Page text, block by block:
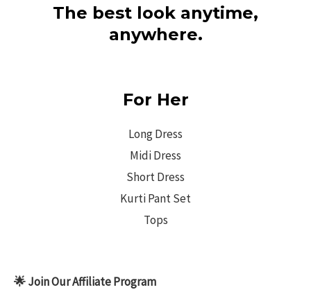
The best look anytime,
anywhere.
For Her
Long Dress
Midi Dress
Short Dress
Kurti Pant Set
Tops
🌟 Join Our Affiliate Program